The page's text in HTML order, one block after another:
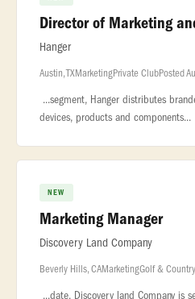
Director of Marketing
Hanger
Austin, TXMarketingPrivate ClubPosted
...segment, Hanger distributes
devices, products and
NEW
Marketing Manager
Discovery Land Company
Beverly Hills, CAMarketingGolf &
...date. Discovery land Company is